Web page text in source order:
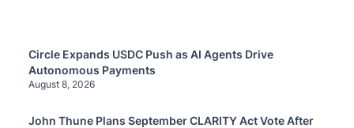
Circle Expands USDC Push as AI Agents Drive
Autonomous Payments
August 8, 2026
John Thune Plans September CLARITY Act Vote After